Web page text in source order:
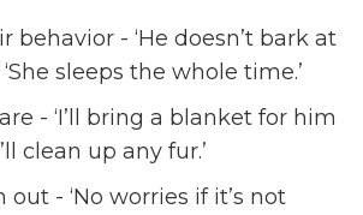
behavior - ‘He doesn’t bark at
sleeps the whole time.’
- ‘I’ll bring a blanket for him
clean up any fur.’
- ‘No worries if it’s not